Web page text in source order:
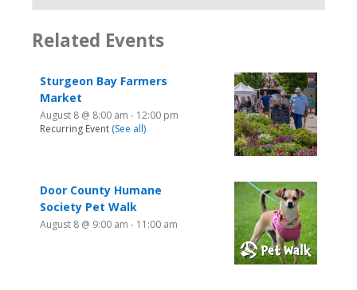
Related Events
Sturgeon Bay Farmers
Market
August 8 @ 8:00 am - 12:00 pm
Recurring Event (See all)
Door County Humane
Society Pet Walk
August 8 @ 9:00 am - 11:00 am